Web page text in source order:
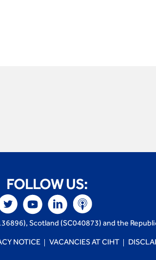
FOLLOW US:
Scotland (SC040873) and the
NOTICE VACANCIES AT CIHT